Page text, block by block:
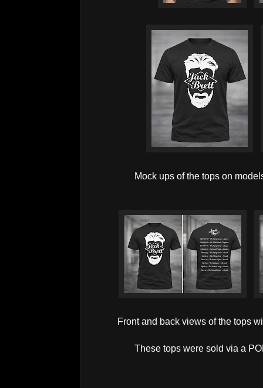
Mock ups of the tops on
Front and back views of the tops
These tops were sold via a